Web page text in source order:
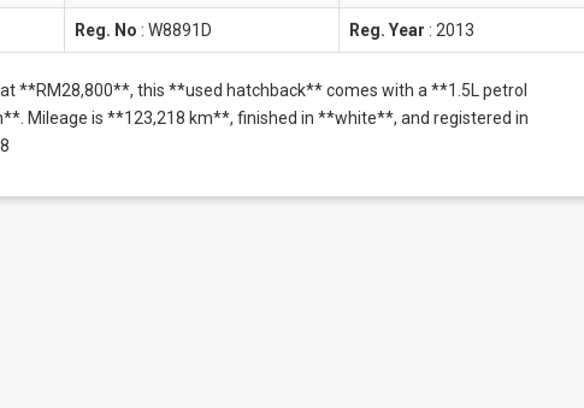
Reg. No : W8891D Reg. Year : 2013
**RM28,800**, this **used hatchback** comes with a **1.5L petrol
Mileage is **123,218 km**, finished in **white**, and registered in